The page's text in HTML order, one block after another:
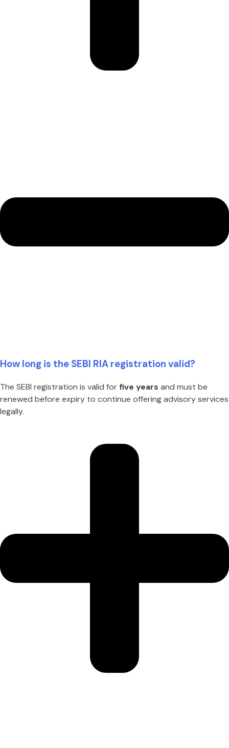
How long is the SEBI RIA registration valid?
The SEBI registration is valid for five years and must be
renewed before expiry to continue offering advisory services
legally.